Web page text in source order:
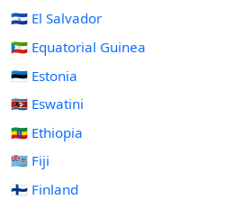
🇸🇻 El Salvador
🇬🇶 Equatorial Guinea
🇪🇪 Estonia
🇸🇿 Eswatini
🇪🇹 Ethiopia
🇫🇯 Fiji
🇫🇮 Finland